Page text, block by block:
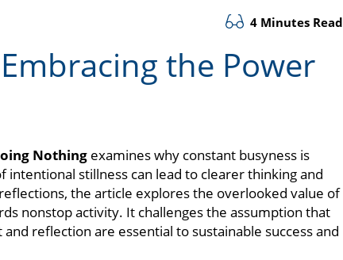
4 Minutes Read
the Power
Nothing examines why constant busyness is
stillness can lead to clearer thinking and
the article explores the overlooked value of
nonstop activity. It challenges the assumption that
reflection are essential to sustainable success and